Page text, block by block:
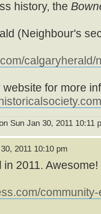
history, the
(Neighbour's
calgaryherald/
for more
Sun Jan 30, 2011 10:11
2011 10:10 pm
2011.